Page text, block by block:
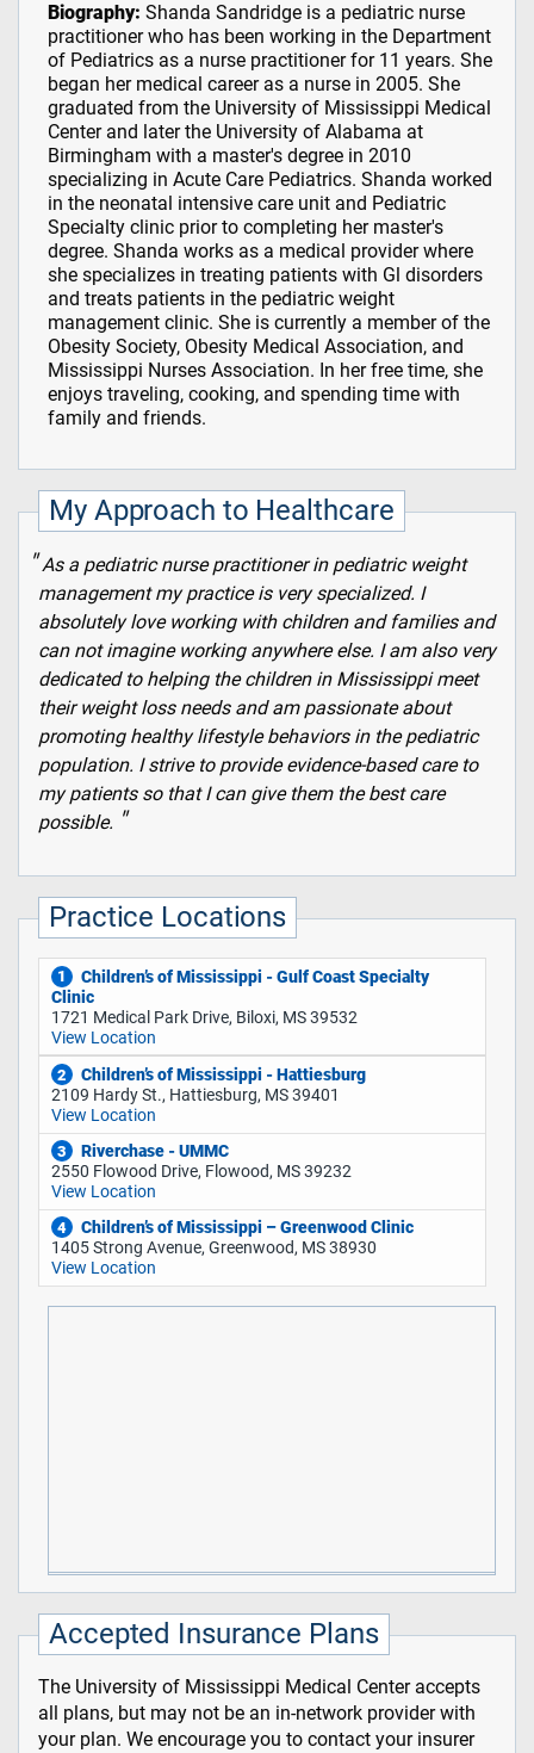
Biography: Shanda Sandridge is a pediatric nurse
practitioner who has been working in the Department
of Pediatrics as a nurse practitioner for 11 years. She
began her medical career as a nurse in 2005. She
graduated from the University of Mississippi Medical
Center and later the University of Alabama at
Birmingham with a master's degree in 2010
specializing in Acute Care Pediatrics. Shanda worked
in the neonatal intensive care unit and Pediatric
Specialty clinic prior to completing her master's
degree. Shanda works as a medical provider where
she specializes in treating patients with Gl disorders
and treats patients in the pediatric weight
management clinic. She is currently a member of the
Obesity Society, Obesity Medical Association, and
Mississippi Nurses Association. In her free time, she
enjoys traveling, cooking, and spending time with
family and friends.
My Approach to Healthcare
As a pediatric nurse practitioner in pediatric weight
management my practice is very specialized. I
absolutely love working with children and families and
can not imagine working anywhere else. I am also very
dedicated to helping the children in Mississippi meet
their weight loss needs and am passionate about
promoting healthy lifestyle behaviors in the pediatric
population. I strive to provide evidence-based care to
my patients so that I can give them the best care
possible.
Practice Locations
1
Children’s of Mississippi - Gulf Coast Specialty
Clinic
1721 Medical Park Drive, Biloxi, MS 39532
View Location
2
Children’s of Mississippi - Hattiesburg
2109 Hardy St., Hattiesburg, MS 39401
View Location
3
Riverchase - UMMC
2550 Flowood Drive, Flowood, MS 39232
View Location
4
Children’s of Mississippi – Greenwood Clinic
1405 Strong Avenue, Greenwood, MS 38930
View Location
Accepted Insurance Plans
The University of Mississippi Medical Center accepts
all plans, but may not be an in-network provider with
your plan. We encourage you to contact your insurer